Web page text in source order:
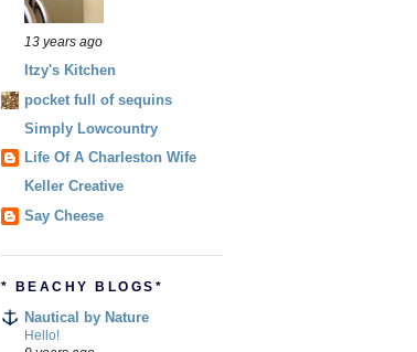
13 years ago
Itzy's Kitchen
pocket full of sequins
Simply Lowcountry
Life Of A Charleston Wife
Keller Creative
Say Cheese
* BEACHY BLOGS*
Nautical by Nature
Hello!